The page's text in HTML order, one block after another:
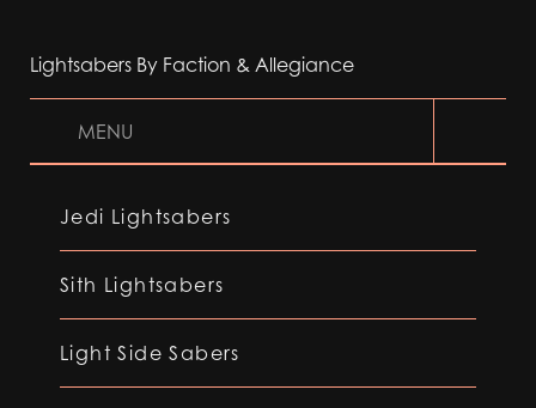
Lightsabers By Faction & Allegiance
MENU
Jedi Lightsabers
Sith Lightsabers
Light Side Sabers